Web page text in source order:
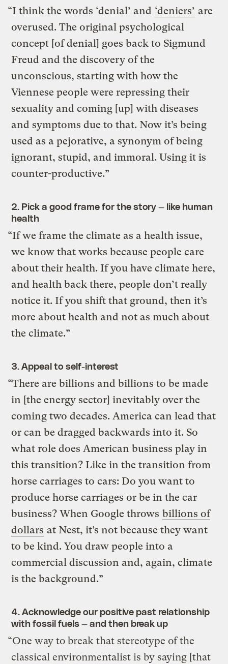
“I think the words ‘denial’ and ‘deniers’ are
overused. The original psychological
concept [of denial] goes back to Sigmund
Freud and the discovery of the
unconscious, starting with how the
Viennese people were repressing their
sexuality and coming [up] with diseases
and symptoms due to that. Now it’s being
used as a pejorative, a synonym of being
ignorant, stupid, and immoral. Using it is
counter-productive.”
2. Pick a good frame for the story — like human
health
“If we frame the climate as a health issue,
we know that works because people care
about their health. If you have climate here,
and health back there, people don’t really
notice it. If you shift that ground, then it’s
more about health and not as much about
the climate.”
3. Appeal to self-interest
“There are billions and billions to be made
in [the energy sector] inevitably over the
coming two decades. America can lead that
or can be dragged backwards into it. So
what role does American business play in
this transition? Like in the transition from
horse carriages to cars: Do you want to
produce horse carriages or be in the car
business? When Google throws billions of
dollars at Nest, it’s not because they want
to be kind. You draw people into a
commercial discussion and, again, climate
is the background.”
4. Acknowledge our positive past relationship
with fossil fuels — and then break up
“One way to break that stereotype of the
classical environmentalist is by saying [that